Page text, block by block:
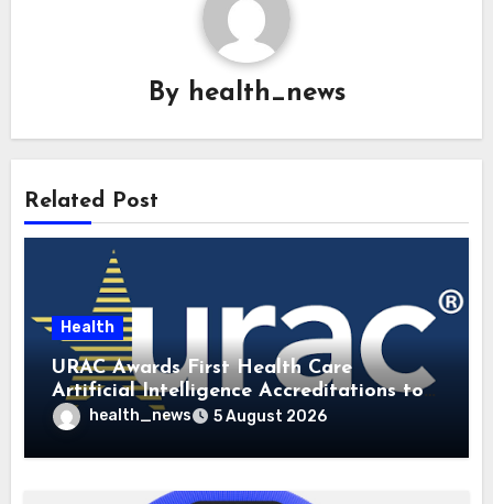
By health_news
Related Post
Health
URAC Awards First Health Care
Artificial Intelligence Accreditations to
Guidehealth, RediMinds, and SandsRx
health_news 5 August 2026